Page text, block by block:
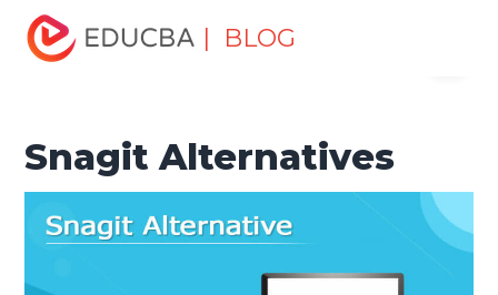
| BLOG
Home
Tutorials
Alternatives Tutorial Snagit Alternatives
Snagit Alternatives